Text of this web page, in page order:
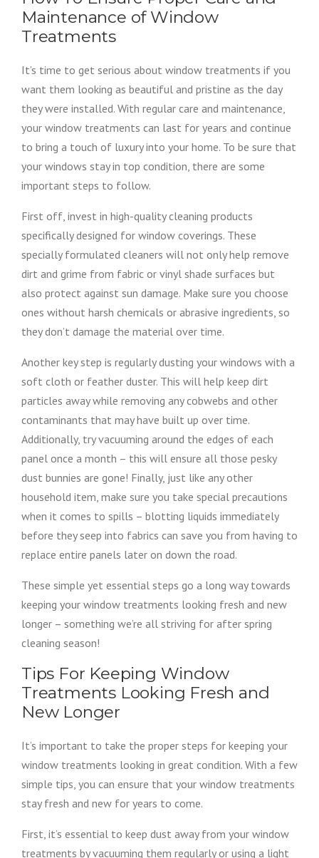
Maintenance of Window
Treatments
It’s time to get serious about window treatments if you
want them looking as beautiful and pristine as the day
they were installed. With regular care and maintenance,
your window treatments can last for years and continue
to bring a touch of luxury into your home. To be sure that
your windows stay in top condition, there are some
important steps to follow.
First off, invest in high-quality cleaning products
specifically designed for window coverings. These
specially formulated cleaners will not only help remove
dirt and grime from fabric or vinyl shade surfaces but
also protect against sun damage. Make sure you choose
ones without harsh chemicals or abrasive ingredients, so
they don’t damage the material over time.
Another key step is regularly dusting your windows with a
soft cloth or feather duster. This will help keep dirt
particles away while removing any cobwebs and other
contaminants that may have built up over time.
Additionally, try vacuuming around the edges of each
panel once a month – this will ensure all those pesky
dust bunnies are gone! Finally, just like any other
household item, make sure you take special precautions
when it comes to spills – blotting liquids immediately
before they seep into fabrics can save you from having to
replace entire panels later on down the road.
These simple yet essential steps go a long way towards
keeping your window treatments looking fresh and new
longer – something we’re all striving for after spring
cleaning season!
Tips For Keeping Window
Treatments Looking Fresh and
New Longer
It’s important to take the proper steps for keeping your
window treatments looking in great condition. With a few
simple tips, you can ensure that your window treatments
stay fresh and new for years to come.
First, it’s essential to keep dust away from your window
treatments by vacuuming them regularly or using a light